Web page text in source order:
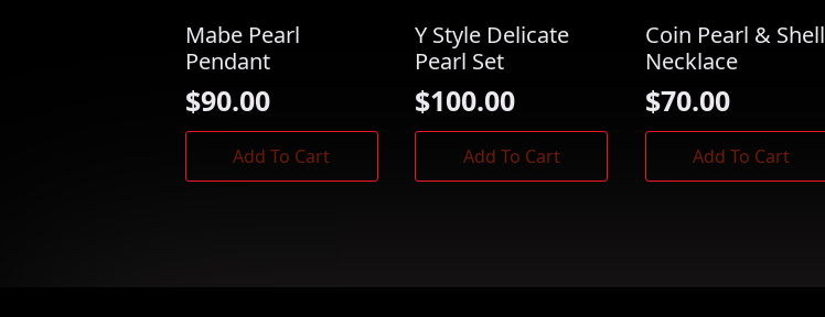
Mabe Pearl
Pendant
$90.00
Add To Cart
Y Style Delicate
Pearl Set
$100.00
Add To Cart
Coin Pearl & Shell
Necklace
$70.00
Add To Cart